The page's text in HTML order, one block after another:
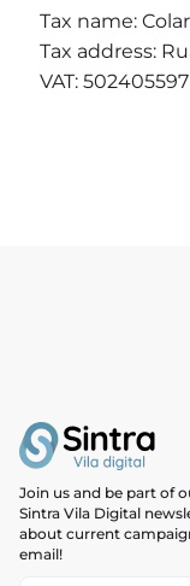
Tax name:
Tax address:
VAT: 502405597
Join us and be part of
Sintra Vila Digital
about current
email!